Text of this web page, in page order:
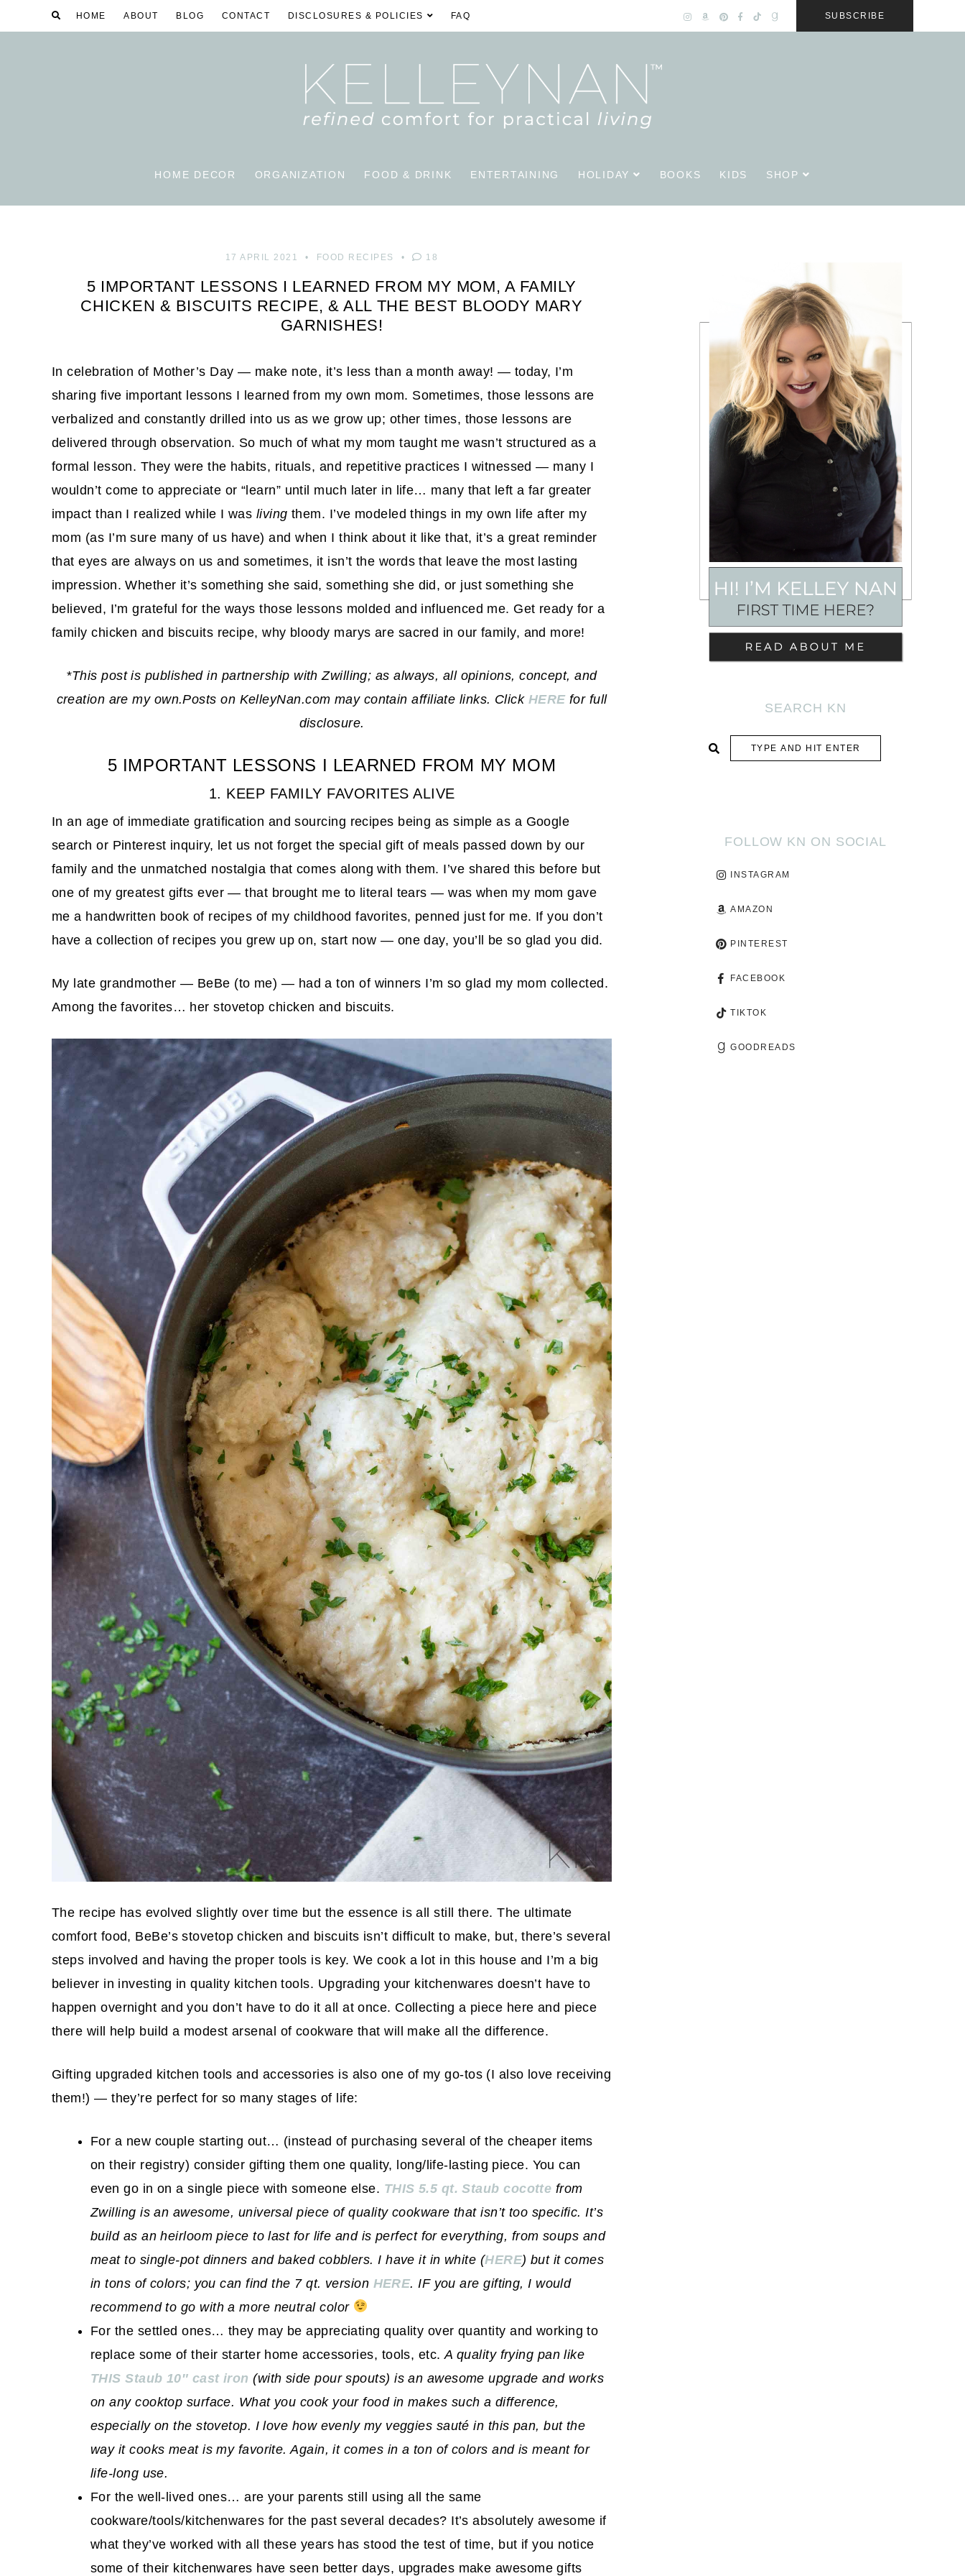
HOME ABOUT BLOG CONTACT DISCLOSURES & POLICIES FAQ SUBSCRIBE
HOME DECOR ORGANIZATION FOOD & DRINK ENTERTAINING HOLIDAY BOOKS KIDS SHOP
17 APRIL 2021 FOOD RECIPES 18
5 IMPORTANT LESSONS I LEARNED FROM MY MOM, A FAMILY
CHICKEN & BISCUITS RECIPE, & ALL THE BEST BLOODY MARY
GARNISHES!
In celebration of Mother’s Day — make note, it’s less than a month away! — today, I’m
sharing five important lessons I learned from my own mom. Sometimes, those lessons are
verbalized and constantly drilled into us as we grow up; other times, those lessons are
delivered through observation. So much of what my mom taught me wasn’t structured as a
formal lesson. They were the habits, rituals, and repetitive practices I witnessed — many I
wouldn’t come to appreciate or “learn” until much later in life… many that left a far greater
impact than I realized while I was living them. I’ve modeled things in my own life after my
mom (as I’m sure many of us have) and when I think about it like that, it’s a great reminder
that eyes are always on us and sometimes, it isn’t the words that leave the most lasting
impression. Whether it’s something she said, something she did, or just something she
believed, I’m grateful for the ways those lessons molded and influenced me. Get ready for a
family chicken and biscuits recipe, why bloody marys are sacred in our family, and more!
*This post is published in partnership with Zwilling; as always, all opinions, concept, and
creation are my own.Posts on KelleyNan.com may contain affiliate links. Click HEREfor full
disclosure.
5 IMPORTANT LESSONS I LEARNED FROM MY MOM
1. KEEP FAMILY FAVORITES ALIVE
In an age of immediate gratification and sourcing recipes being as simple as a Google
search or Pinterest inquiry, let us not forget the special gift of meals passed down by our
family and the unmatched nostalgia that comes along with them. I’ve shared this before but
one of my greatest gifts ever — that brought me to literal tears — was when my mom gave
me a handwritten book of recipes of my childhood favorites, penned just for me. If you don’t
have a collection of recipes you grew up on, start now — one day, you’ll be so glad you did.
My late grandmother — BeBe (to me) — had a ton of winners I’m so glad my mom collected.
Among the favorites… her stovetop chicken and biscuits.
The recipe has evolved slightly over time but the essence is all still there. The ultimate
comfort food, BeBe’s stovetop chicken and biscuits isn’t difficult to make, but, there’s several
steps involved and having the proper tools is key. We cook a lot in this house and I’m a big
believer in investing in quality kitchen tools. Upgrading your kitchenwares doesn’t have to
happen overnight and you don’t have to do it all at once. Collecting a piece here and piece
there will help build a modest arsenal of cookware that will make all the difference.
Gifting upgraded kitchen tools and accessories is also one of my go-tos (I also love receiving
them!) — they’re perfect for so many stages of life:
For a new couple starting out… (instead of purchasing several of the cheaper items
on their registry) consider gifting them one quality, long/life-lasting piece. You can
even go in on a single piece with someone else. THIS 5.5 qt. Staub cocotte from
Zwilling is an awesome, universal piece of quality cookware that isn’t too specific. It’s
build as an heirloom piece to last for life and is perfect for everything, from soups and
meat to single-pot dinners and baked cobblers. I have it in white (HERE) but it comes
in tons of colors; you can find the 7 qt. version HERE. IF you are gifting, I would
recommend to go with a more neutral color
For the settled ones… they may be appreciating quality over quantity and working to
replace some of their starter home accessories, tools, etc.A quality frying pan like
THIS Staub 10″ cast iron (with side pour spouts) is an awesome upgrade and works
on any cooktop surface. What you cook your food in makes such a difference,
especially on the stovetop. I love how evenly my veggies sauté in this pan, but the
way it cooks meat is my favorite. Again, it comes in a ton of colors and is meant for
life-long use.
For the well-lived ones… are your parents still using all the same
cookware/tools/kitchenwares for the past several decades? It’s absolutely awesome if
what they’ve worked with all these years has stood the test of time, but if you notice
some of their kitchenwares have seen better days, upgrades make awesome gifts
SEARCH KN
FOLLOW KN ON SOCIAL
INSTAGRAM
AMAZON
PINTEREST
FACEBOOK
TIKTOK
GOODREADS